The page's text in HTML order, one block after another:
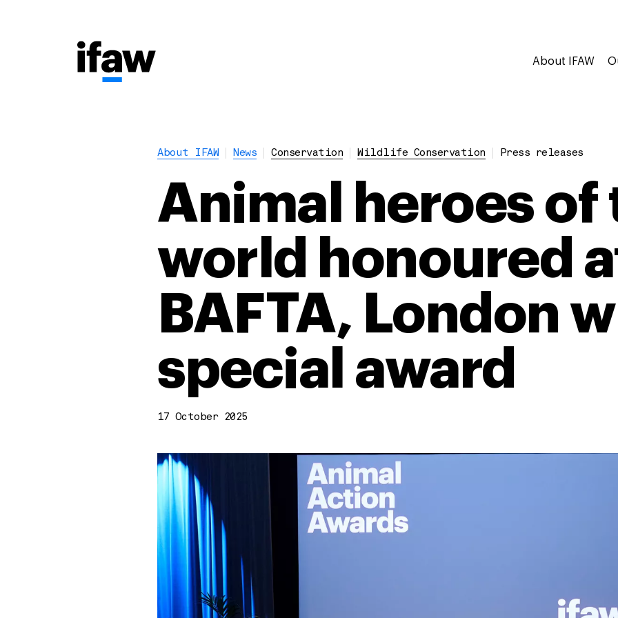
About IFAW
About IFAW News Conservation Wildlife Conservation Press releases
Animal heroes of
world honoured
BAFTA, London
special award
17 October 2025